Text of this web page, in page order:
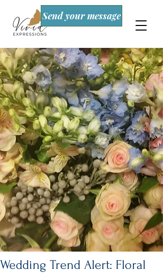
Send your message
Wedding Trend Alert: Floral